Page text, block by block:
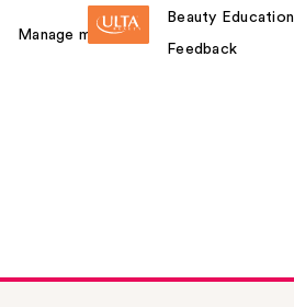
Manage my card
Beauty Education
Feedback